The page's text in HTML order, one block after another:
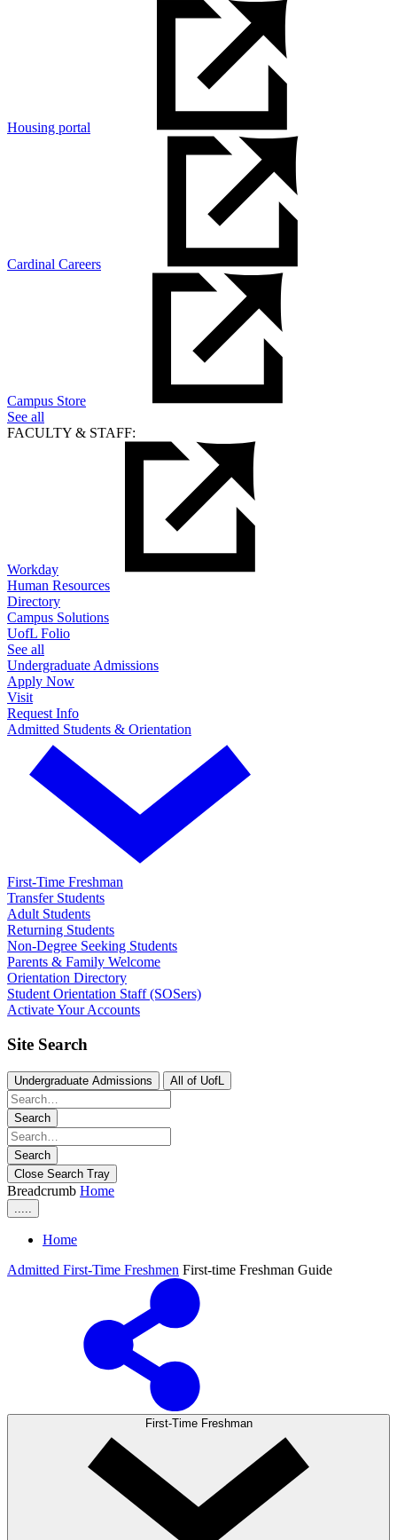
Housing portal
Cardinal Careers
Campus Store
See all
FACULTY & STAFF:
Workday
Human Resources
Directory
Campus Solutions
UofL Folio
See all
Undergraduate Admissions
Apply Now
Visit
Request Info
Admitted Students & Orientation
First-Time Freshman
Transfer Students
Adult Students
Returning Students
Non-Degree Seeking Students
Parents & Family Welcome
Orientation Directory
Student Orientation Staff (SOSers)
Activate Your Accounts
Site Search
Undergraduate Admissions All of UofL
Search
Search
Close Search Tray
Breadcrumb Home
Home
Admitted First-Time Freshmen First-time Freshman Guide
First-Time Freshman